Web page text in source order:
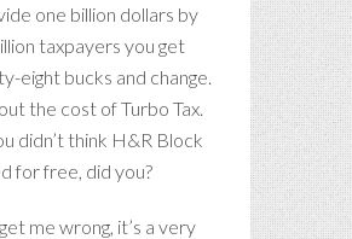
one billion dollars by
taxpayers you get
eight bucks and change.
the cost of Turbo Tax.
didn’t think H&R Block
for free, did you?
me wrong, it’s a very